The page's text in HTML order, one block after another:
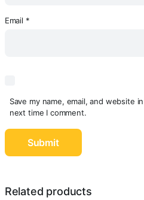
Email *
Save my name, email, and website
next time I comment.
Related products